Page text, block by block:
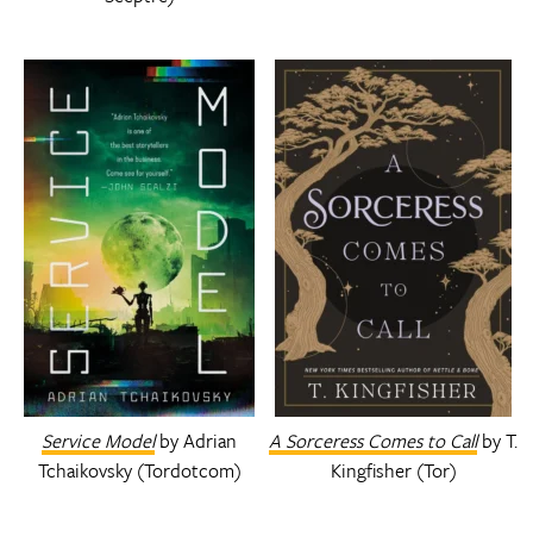
Service Modelby Adrian
Tchaikovsky (Tordotcom)
A Sorceress Comes to Callby T.
Kingfisher (Tor)